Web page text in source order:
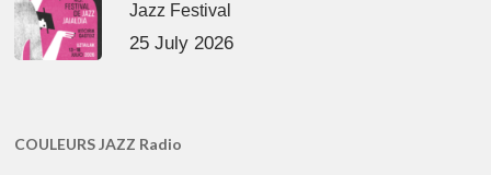
Jazz Festival
25 July 2026
COULEURS JAZZ Radio